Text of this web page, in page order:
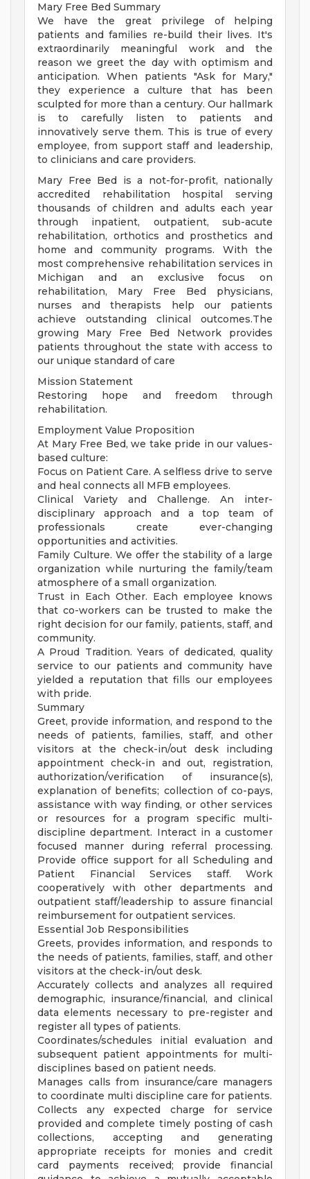
Mary Free Bed Summary
We have the great privilege of helping
patients and families re-build their lives. It's
extraordinarily meaningful work and the
reason we greet the day with optimism and
anticipation. When patients "Ask for Mary,"
they experience a culture that has been
sculpted for more than a century. Our hallmark
is to carefully listen to patients and
innovatively serve them. This is true of every
employee, from support staff and leadership,
to clinicians and care providers.
Mary Free Bed is a not-for-profit, nationally
accredited rehabilitation hospital serving
thousands of children and adults each year
through inpatient, outpatient, sub-acute
rehabilitation, orthotics and prosthetics and
home and community programs. With the
most comprehensive rehabilitation services in
Michigan and an exclusive focus on
rehabilitation, Mary Free Bed physicians,
nurses and therapists help our patients
achieve outstanding clinical outcomes.The
growing Mary Free Bed Network provides
patients throughout the state with access to
our unique standard of care
Mission Statement
Restoring hope and freedom through
rehabilitation.
Employment Value Proposition
At Mary Free Bed, we take pride in our values-
based culture:
Focus on Patient Care. A selfless drive to serve
and heal connects all MFB employees.
Clinical Variety and Challenge. An inter-
disciplinary approach and a top team of
professionals create ever-changing
opportunities and activities.
Family Culture. We offer the stability of a large
organization while nurturing the family/team
atmosphere of a small organization.
Trust in Each Other. Each employee knows
that co-workers can be trusted to make the
right decision for our family, patients, staff, and
community.
A Proud Tradition. Years of dedicated, quality
service to our patients and community have
yielded a reputation that fills our employees
with pride.
Summary
Greet, provide information, and respond to the
needs of patients, families, staff, and other
visitors at the check-in/out desk including
appointment check-in and out, registration,
authorization/verification of insurance(s),
explanation of benefits; collection of co-pays,
assistance with way finding, or other services
or resources for a program specific multi-
discipline department. Interact in a customer
focused manner during referral processing.
Provide office support for all Scheduling and
Patient Financial Services staff. Work
cooperatively with other departments and
outpatient staff/leadership to assure financial
reimbursement for outpatient services.
Essential Job Responsibilities
Greets, provides information, and responds to
the needs of patients, families, staff, and other
visitors at the check-in/out desk.
Accurately collects and analyzes all required
demographic, insurance/financial, and clinical
data elements necessary to pre-register and
register all types of patients.
Coordinates/schedules initial evaluation and
subsequent patient appointments for multi-
disciplines based on patient needs.
Manages calls from insurance/care managers
to coordinate multi discipline care for patients.
Collects any expected charge for service
provided and complete timely posting of cash
collections, accepting and generating
appropriate receipts for monies and credit
card payments received; provide financial